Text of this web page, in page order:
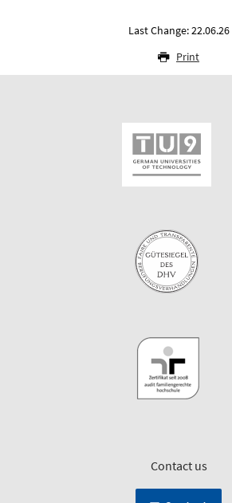
Last Change: 22.06.26
Print
Contact us